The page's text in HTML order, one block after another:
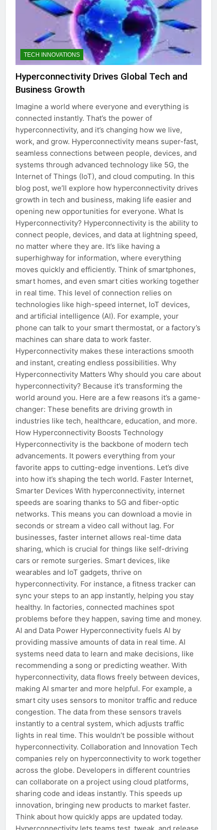
TECH INNOVATIONS
Hyperconnectivity Drives Global Tech and
Business Growth
Imagine a world where everyone and everything is
connected instantly. That’s the power of
hyperconnectivity, and it’s changing how we live,
work, and grow. Hyperconnectivity means super-fast,
seamless connections between people, devices, and
systems through advanced technology like 5G, the
Internet of Things (IoT), and cloud computing. In this
blog post, we’ll explore how hyperconnectivity drives
growth in tech and business, making life easier and
opening new opportunities for everyone. What Is
Hyperconnectivity? Hyperconnectivity is the ability to
connect people, devices, and data at lightning speed,
no matter where they are. It’s like having a
superhighway for information, where everything
moves quickly and efficiently. Think of smartphones,
smart homes, and even smart cities working together
in real time. This level of connection relies on
technologies like high-speed internet, IoT devices,
and artificial intelligence (AI). For example, your
phone can talk to your smart thermostat, or a factory’s
machines can share data to work faster.
Hyperconnectivity makes these interactions smooth
and instant, creating endless possibilities. Why
Hyperconnectivity Matters Why should you care about
hyperconnectivity? Because it’s transforming the
world around you. Here are a few reasons it’s a game-
changer: These benefits are driving growth in
industries like tech, healthcare, education, and more.
How Hyperconnectivity Boosts Technology
Hyperconnectivity is the backbone of modern tech
advancements. It powers everything from your
favorite apps to cutting-edge inventions. Let’s dive
into how it’s shaping the tech world. Faster Internet,
Smarter Devices With hyperconnectivity, internet
speeds are soaring thanks to 5G and fiber-optic
networks. This means you can download a movie in
seconds or stream a video call without lag. For
businesses, faster internet allows real-time data
sharing, which is crucial for things like self-driving
cars or remote surgeries. Smart devices, like
wearables and IoT gadgets, thrive on
hyperconnectivity. For instance, a fitness tracker can
sync your steps to an app instantly, helping you stay
healthy. In factories, connected machines spot
problems before they happen, saving time and money.
AI and Data Power Hyperconnectivity fuels AI by
providing massive amounts of data in real time. AI
systems need data to learn and make decisions, like
recommending a song or predicting weather. With
hyperconnectivity, data flows freely between devices,
making AI smarter and more helpful. For example, a
smart city uses sensors to monitor traffic and reduce
congestion. The data from these sensors travels
instantly to a central system, which adjusts traffic
lights in real time. This wouldn’t be possible without
hyperconnectivity. Collaboration and Innovation Tech
companies rely on hyperconnectivity to work together
across the globe. Developers in different countries
can collaborate on a project using cloud platforms,
sharing code and ideas instantly. This speeds up
innovation, bringing new products to market faster.
Think about how quickly apps are updated today.